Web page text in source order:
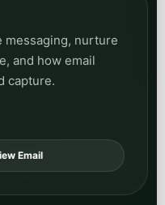
messaging, nurture
and how email
capture.
Email